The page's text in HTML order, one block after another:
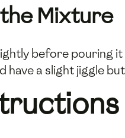
Mixture
before pouring
have a slight jiggle